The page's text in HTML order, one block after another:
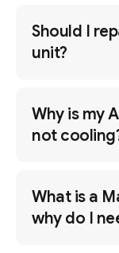
Should I
unit?
Why is my
not
What is a
why do I